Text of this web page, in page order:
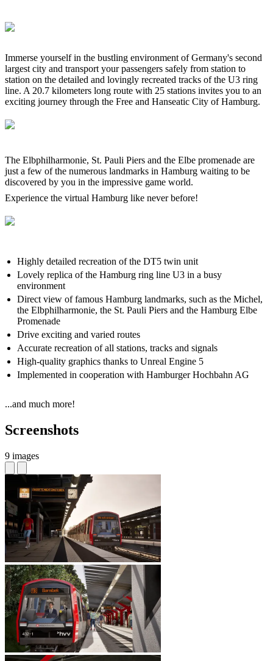
Immerse yourself in the bustling environment of Germany's second
largest city and transport your passengers safely from station to
station on the detailed and lovingly recreated tracks of the U3 ring
line. A 20.7 kilometers long route with 25 stations invites you to an
exciting journey through the Free and Hanseatic City of Hamburg.
The Elbphilharmonie, St. Pauli Piers and the Elbe promenade are
just a few of the numerous landmarks in Hamburg waiting to be
discovered by you in the impressive game world.
Experience the virtual Hamburg like never before!
Highly detailed recreation of the DT5 twin unit
Lovely replica of the Hamburg ring line U3 in a busy
environment
Direct view of famous Hamburg landmarks, such as the Michel,
the Elbphilharmonie, the St. Pauli Piers and the Hamburg Elbe
Promenade
Drive exciting and varied routes
Accurate recreation of all stations, tracks and signals
High-quality graphics thanks to Unreal Engine 5
Implemented in cooperation with Hamburger Hochbahn AG
...and much more!
Screenshots
9 images